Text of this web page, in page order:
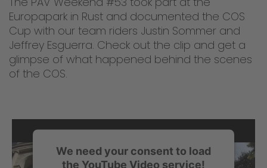
Europapark in Rust and documented the COS
Cup with our team riders Justin Sommer and
Jeffrey Esguerra. Check out the clip and get a
glimpse of what happened behind the scenes
of the COS.
We need your consent to load
the YouTube Video service!